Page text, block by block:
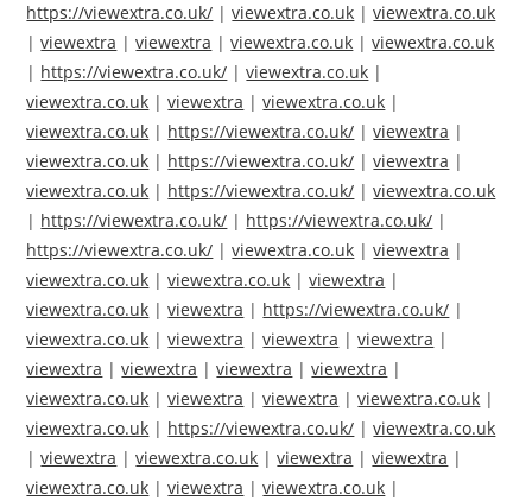
https://viewextra.co.uk/ |viewextra.co.uk |viewextra.co.uk
|viewextra |viewextra |viewextra.co.uk |viewextra.co.uk
| https://viewextra.co.uk/ |viewextra.co.uk |
viewextra.co.uk |viewextra |viewextra.co.uk |
viewextra.co.uk | https://viewextra.co.uk/ |viewextra |
viewextra.co.uk | https://viewextra.co.uk/ |viewextra |
viewextra.co.uk | https://viewextra.co.uk/ |viewextra.co.uk
| https://viewextra.co.uk/ | https://viewextra.co.uk/ |
https://viewextra.co.uk/ |viewextra.co.uk |viewextra |
viewextra.co.uk |viewextra.co.uk |viewextra |
viewextra.co.uk |viewextra | https://viewextra.co.uk/ |
viewextra.co.uk |viewextra |viewextra |viewextra |
viewextra |viewextra |viewextra |viewextra |
viewextra.co.uk |viewextra |viewextra |viewextra.co.uk |
viewextra.co.uk | https://viewextra.co.uk/ |viewextra.co.uk
|viewextra |viewextra.co.uk |viewextra |viewextra |
viewextra.co.uk |viewextra |viewextra.co.uk |